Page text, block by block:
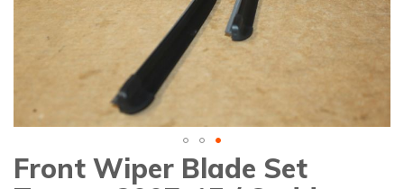
Skip
to
Front Wiper Blade Set